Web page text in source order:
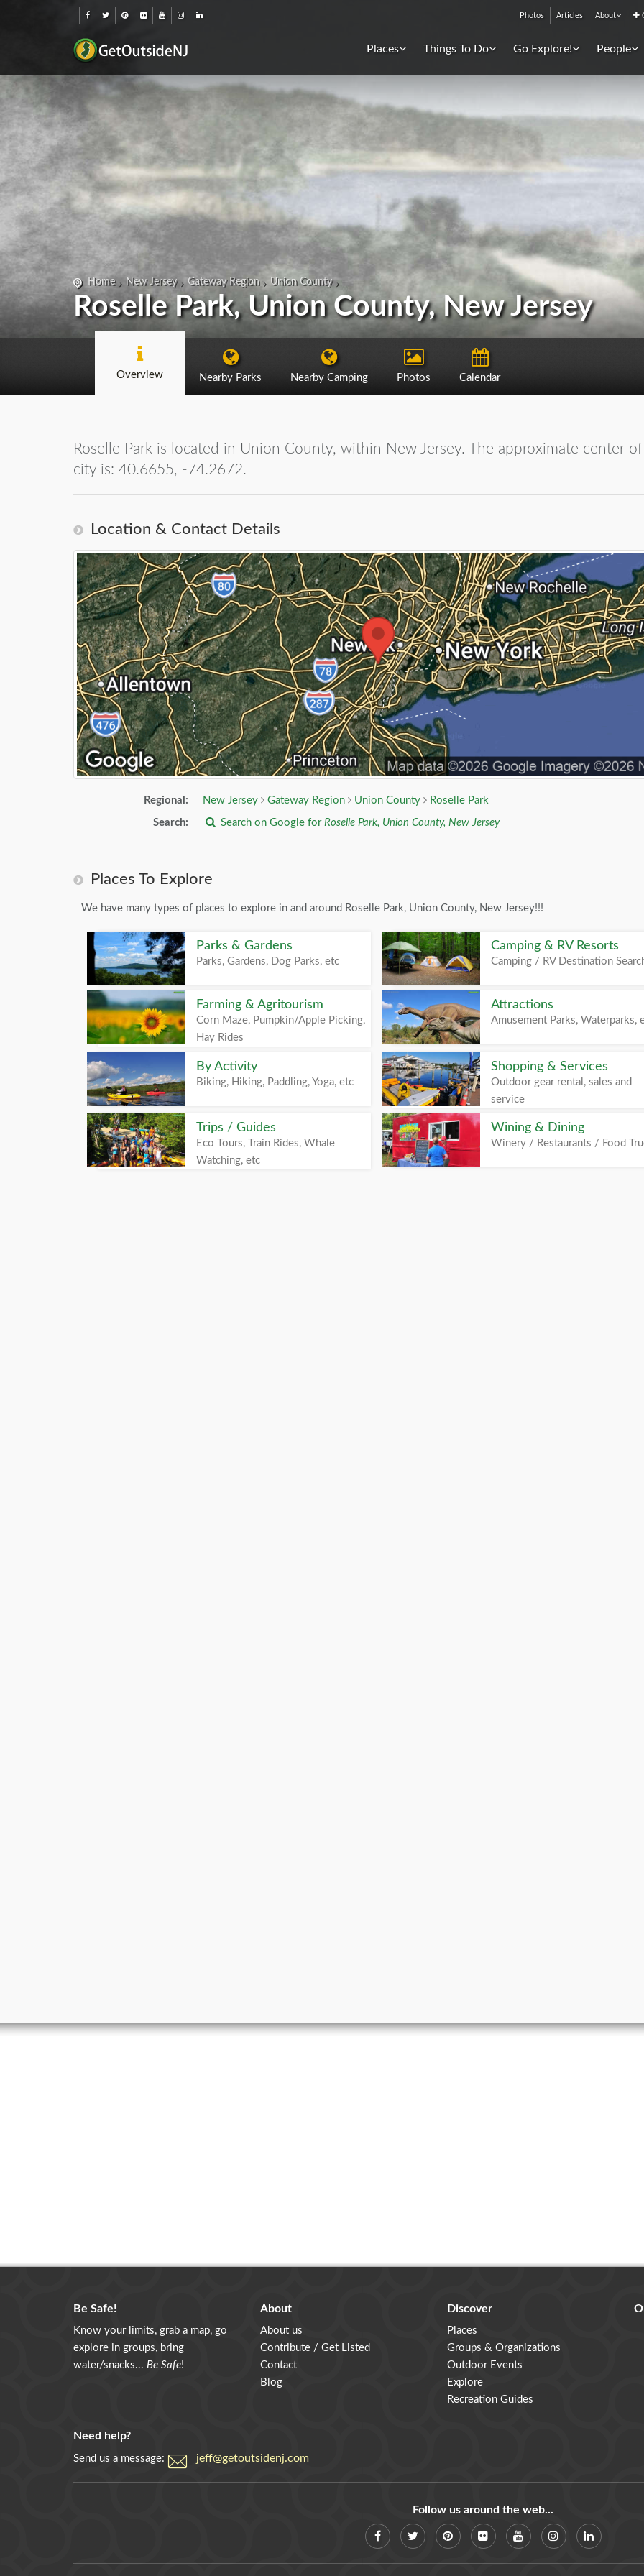
Photos Articles About
Places Things To Do Go Explore! People
Home New Jersey Gateway Region Union County
Roselle Park, Union County, New Jersey
Overview Nearby Parks Nearby Camping Photos Calendar
Roselle Park is located in Union County, within New Jersey. The approximate center
city is: 40.6655, -74.2672.
Location & Contact Details
Regional: New Jersey Gateway Region Union County Roselle Park
Search: Search on Google for Roselle Park, Union County, New Jersey
Places To Explore
We have many types of places to explore in and around Roselle Park, Union County, New Jersey!!!
Parks & Gardens
Parks, Gardens, Dog Parks, etc
Camping & RV Resorts
Camping / RV Destination
Farming & Agritourism
Corn Maze, Pumpkin/Apple Picking,
Hay Rides
Attractions
Amusement Parks, Waterparks,
By Activity
Biking, Hiking, Paddling, Yoga, etc
Shopping & Services
Outdoor gear rental, sales and
service
Trips / Guides
Eco Tours, Train Rides, Whale
Watching, etc
Wining & Dining
Winery / Restaurants / Food
Be Safe!
Know your limits, grab a map, go
explore in groups, bring
water/snacks... Be Safe!
About
About us
Contribute / Get Listed
Contact
Blog
Discover
Places
Groups & Organizations
Outdoor Events
Explore
Recreation Guides
Need help?
Send us a message: jeff@getoutsidenj.com
Follow us around the web...